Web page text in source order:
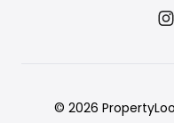
© 2026